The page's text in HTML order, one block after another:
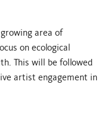
area of
on ecological
This will be followed
artist engagement in